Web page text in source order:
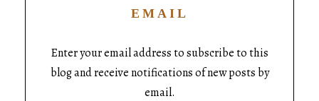
EMAIL
Enter your email address to subscribe to this
blog and receive notifications of new posts by
email.